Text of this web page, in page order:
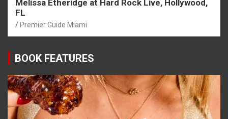
Melissa Etheridge at Hard Rock Live, Hollywood,
FL
Premier Guide Miami
BOOK FEATURES